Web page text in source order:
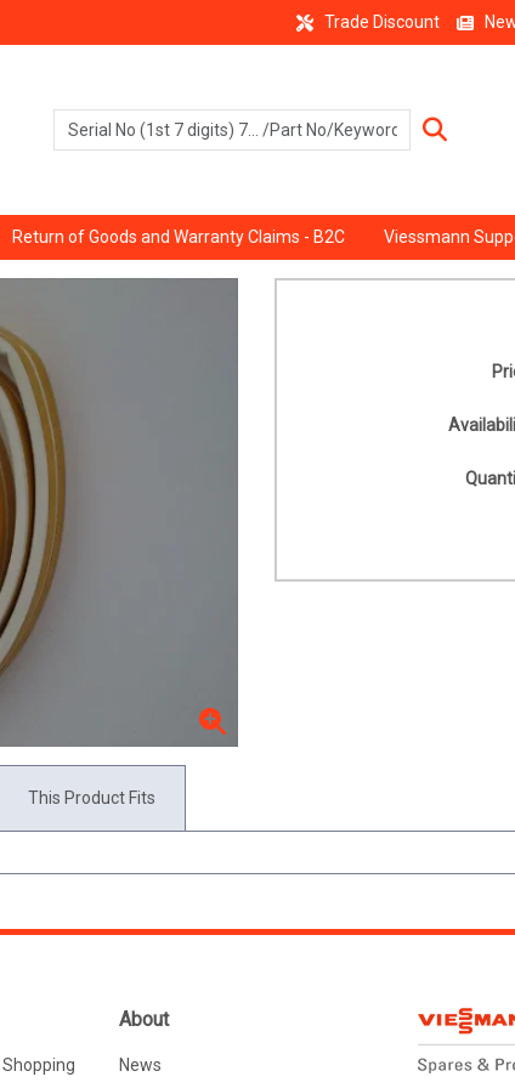
Trade Discount
Return of Goods and Warranty Claims - B2C Viessmann
This Product Fits
About
News